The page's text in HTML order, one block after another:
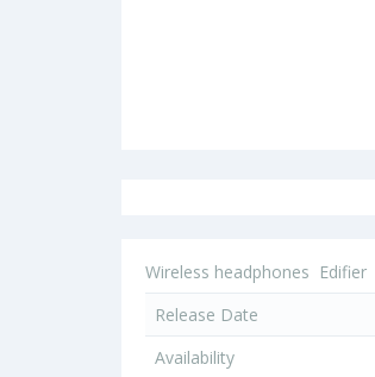
Wireless headphones Edifier
Release Date
Availability